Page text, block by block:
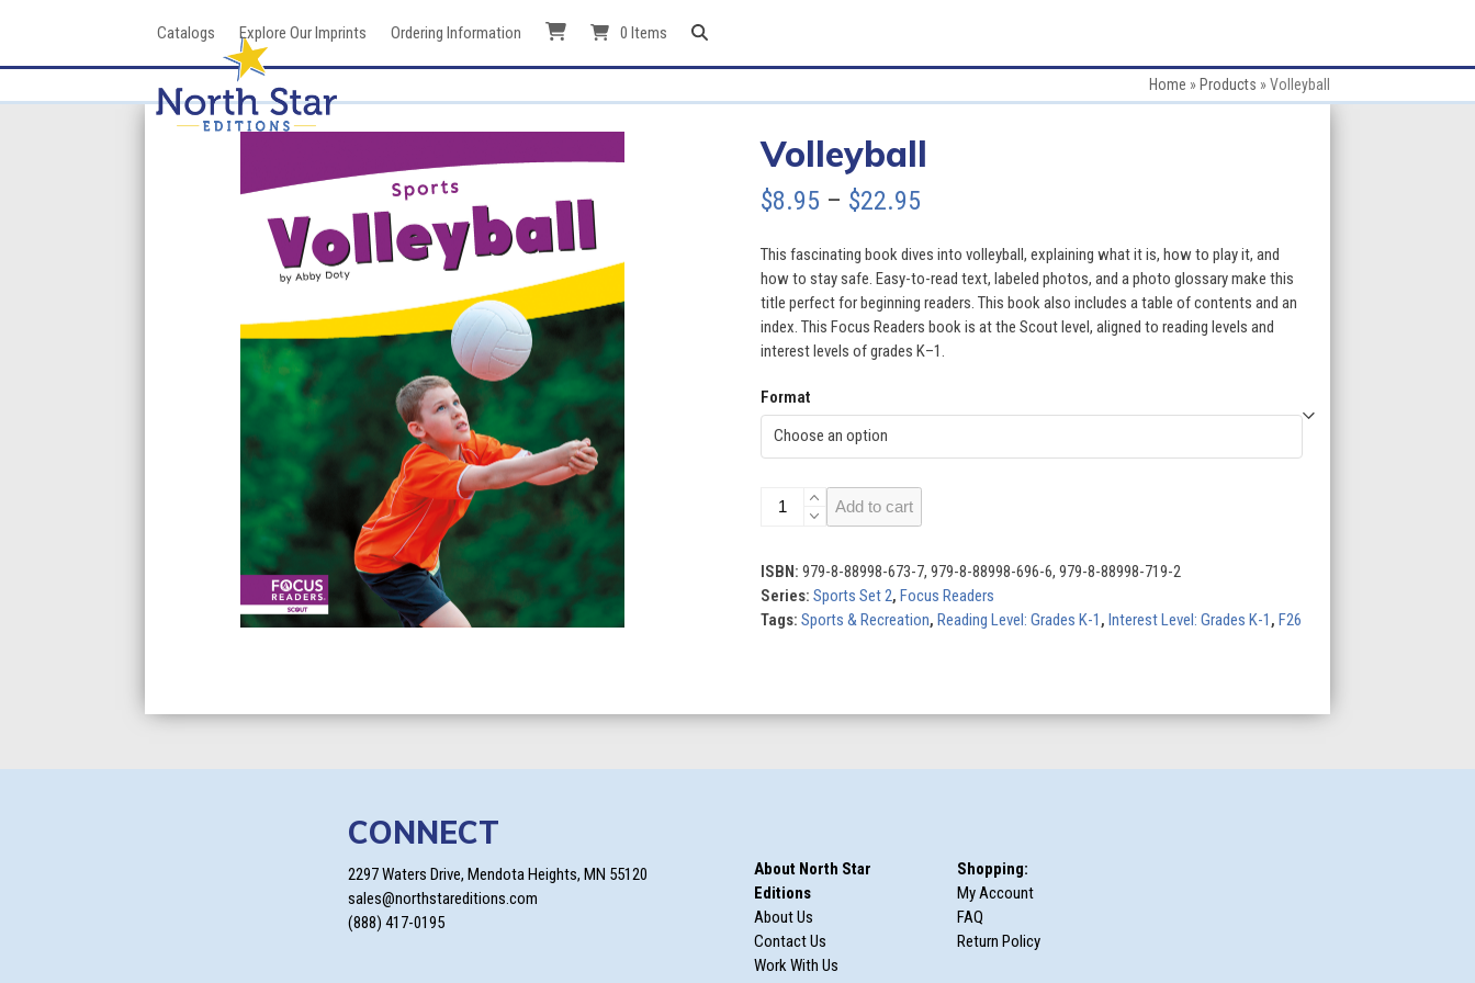
Catalogs Explore Our Imprints Ordering Information 0 Items
Home » Products »Volleyball
Volleyball
$8.95 – $22.95Price
$8.95
through
$22.95
This fascinating book dives into volleyball, explaining what it is, how to play it, and
how to stay safe. Easy-to-read text, labeled photos, and a photo glossary make this
title perfect for beginning readers. This book also includes a table of contents and an
index. This Focus Readers book is at the Scout level, aligned to reading levels and
interest levels of grades K–1.
Format
Volleyball
quantity
Add to cart
ISBN: 979-8-88998-673-7, 979-8-88998-696-6, 979-8-88998-719-2
Series: Sports Set 2, Focus Readers
Tags: Sports & Recreation, Reading Level: Grades K-1 , Interest Level: Grades K-1 , F26
CONNECT
2297 Waters Drive, Mendota Heights, MN 55120
sales@northstareditions.com
(888) 417-0195
About North Star
Editions
About Us
Contact Us
Work With Us
Shopping:
My Account
FAQ
Return Policy